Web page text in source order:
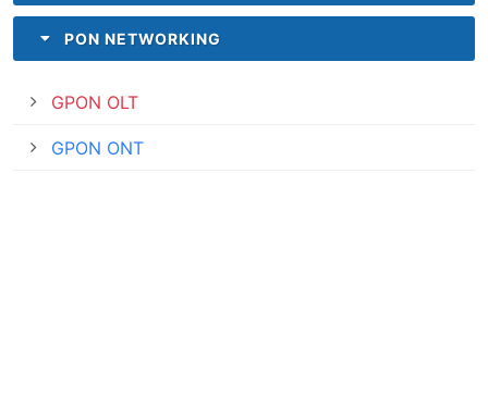
PON NETWORKING
GPON OLT
GPON ONT